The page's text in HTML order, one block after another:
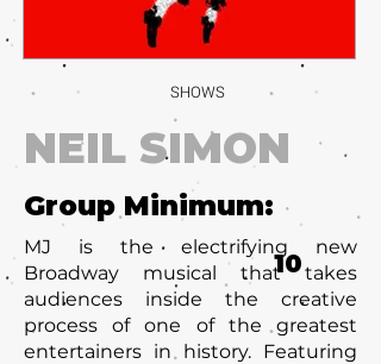
SHOWS
NEIL SIMON
Group Minimum:
MJ is the electrifying new
Broadway musical that takes
audiences inside the creative
process of one of the greatest
entertainers in history. Featuring
10